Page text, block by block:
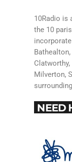
10Radio is
the 10
Milverton,
NEED